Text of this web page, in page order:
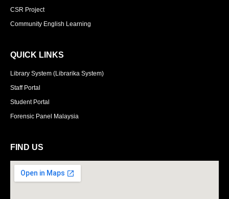
CSR Project
Community English Learning
QUICK LINKS
Library System (Librarika System)
Staff Portal
Student Portal
Forensic Panel Malaysia
FIND US